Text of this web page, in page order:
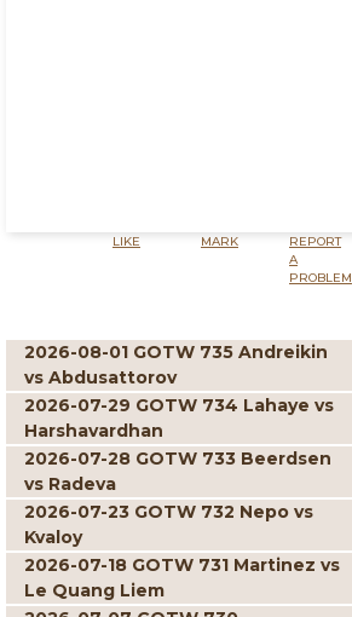
LIKE MARK
REPORT
A
PROBLEM
2026-08-01 GOTW 735 Andreikin
vs Abdusattorov
2026-07-29 GOTW 734 Lahaye vs
Harshavardhan
2026-07-28 GOTW 733 Beerdsen
vs Radeva
2026-07-23 GOTW 732 Nepo vs
Kvaloy
2026-07-18 GOTW 731 Martinez vs
Le Quang Liem